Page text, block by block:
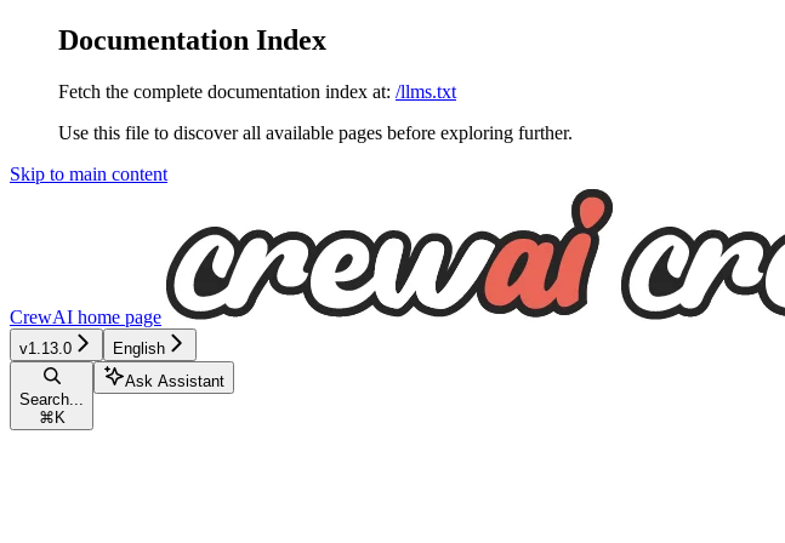
Documentation Index
Fetch the complete documentation index at: /llms.txt
Use this file to discover all available pages before exploring further.
Skip to main content
CrewAI home page
v1.13.0 English
Search...
⌘ K
Ask Assistant